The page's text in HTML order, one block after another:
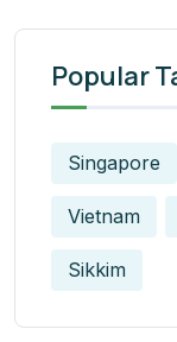
Popular
Singapore
Vietnam
Sikkim